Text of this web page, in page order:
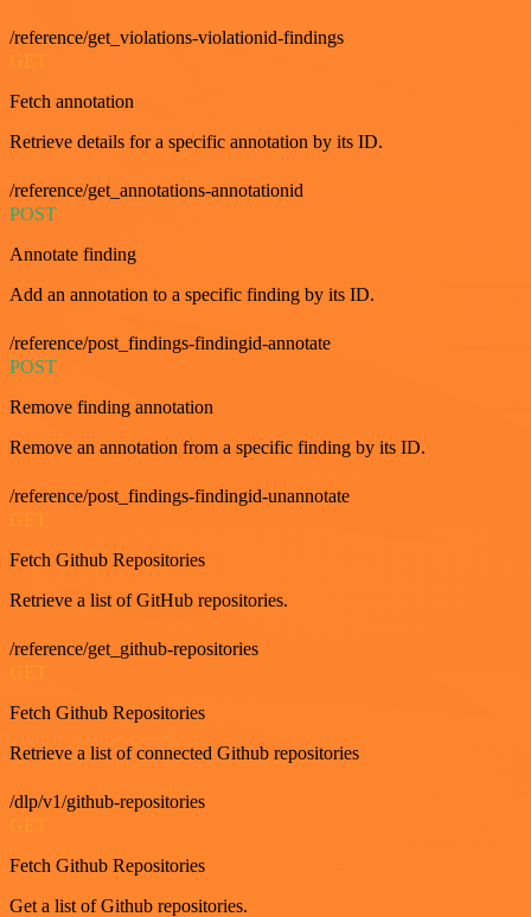
/reference/get_violations-violationid-findings
GET
Fetch annotation
Retrieve details for a specific annotation by its ID.
/reference/get_annotations-annotationid
POST
Annotate finding
Add an annotation to a specific finding by its ID.
/reference/post_findings-findingid-annotate
POST
Remove finding annotation
Remove an annotation from a specific finding by its ID.
/reference/post_findings-findingid-unannotate
GET
Fetch Github Repositories
Retrieve a list of GitHub repositories.
/reference/get_github-repositories
GET
Fetch Github Repositories
Retrieve a list of connected Github repositories
/dlp/v1/github-repositories
Fetch Github Repositories
Get a list of Github repositories.